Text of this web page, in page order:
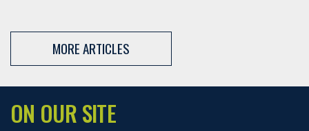
MORE ARTICLES
ON OUR SITE